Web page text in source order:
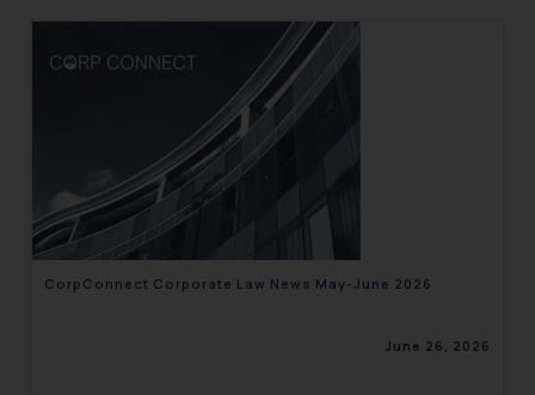
CorpConnect Corporate Law News May-June 2026
June 26, 2026